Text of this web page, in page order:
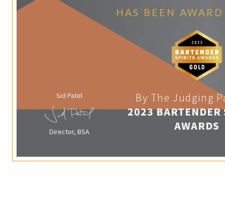
HAS BEEN
Sid Patel
Director, BSA
By The Judging
2023 BARTENDER
AWARDS